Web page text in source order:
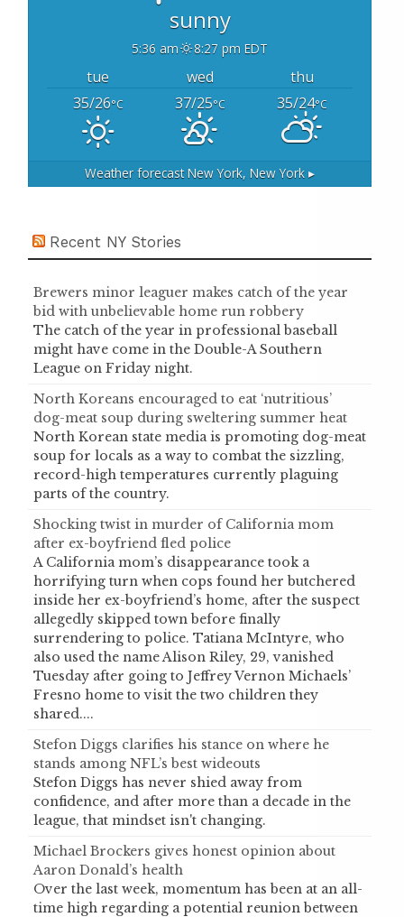
sunny
5:36 am 8:27 pm EDT
tue wed
thu
35/26°C 37/25°C 35/24°C
Weather forecastNew York, New York ▸
Recent NY Stories
Brewers minor leaguer makes catch of the year
bid with unbelievable home run robbery
The catch of the year in professional baseball
might have come in the Double-A Southern
League on Friday night.
North Koreans encouraged to eat ‘nutritious’
dog-meat soup during sweltering summer heat
North Korean state media is promoting dog-meat
soup for locals as a way to combat the sizzling,
record-high temperatures currently plaguing
parts of the country.
Shocking twist in murder of California mom
after ex-boyfriend fled police
A California mom’s disappearance took a
horrifying turn when cops found her butchered
inside her ex-boyfriend’s home, after the suspect
allegedly skipped town before finally
surrendering to police. Tatiana McIntyre, who
also used the name Alison Riley, 29, vanished
Tuesday after going to Jeffrey Vernon Michaels’
Fresno home to visit the two children they
shared....
Stefon Diggs clarifies his stance on where he
stands among NFL’s best wideouts
Stefon Diggs has never shied away from
confidence, and after more than a decade in the
league, that mindset isn't changing.
Michael Brockers gives honest opinion about
Aaron Donald’s health
Over the last week, momentum has been at an all-
time high regarding a potential reunion between